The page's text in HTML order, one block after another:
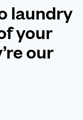
laundry
your
our